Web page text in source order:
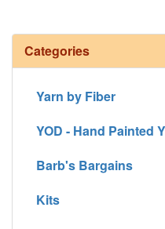
Categories
Yarn by Fiber
YOD - Hand Painted
Barb's Bargains
Kits